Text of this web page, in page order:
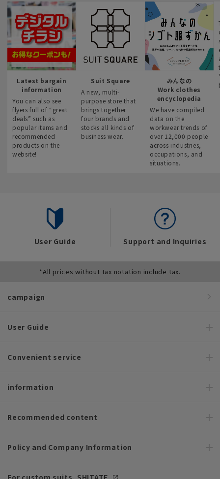
Latest bargain
information
You can also see
flyers full of “great
deals” such as
popular items and
recommended
products on the
website!
Suit Square
A new, multi-
purpose store that
brings together
four brands and
stocks all kinds of
business wear.
みんなの
Work clothes
encyclopedia
We have compiled
data on the
workwear trends of
over 12,000 people
across industries,
occupations, and
situations.
User Guide Support and Inquiries
*All prices without tax notation include tax.
campaign
User Guide
Convenient service
information
Recommended content
Policy and Company Information
For custom suits, SHITATE